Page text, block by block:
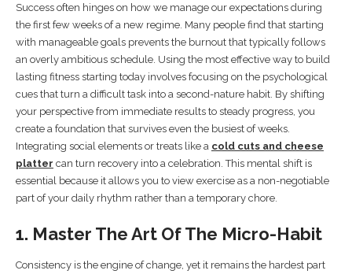
Success often hinges on how we manage our expectations during
the first few weeks of a new regime. Many people find that starting
with manageable goals prevents the burnout that typically follows
an overly ambitious schedule. Using the most effective way to build
lasting fitness starting today involves focusing on the psychological
cues that turn a difficult task into a second-nature habit. By shifting
your perspective from immediate results to steady progress, you
create a foundation that survives even the busiest of weeks.
Integrating social elements or treats like a cold cuts and cheese
platter can turn recovery into a celebration. This mental shift is
essential because it allows you to view exercise as a non-negotiable
part of your daily rhythm rather than a temporary chore.
1. Master The Art Of The Micro-Habit
Consistency is the engine of change, yet it remains the hardest part